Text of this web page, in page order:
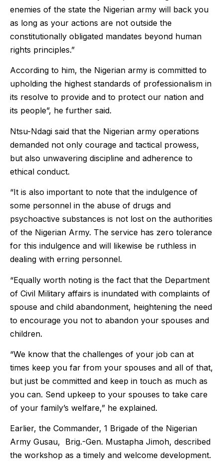
enemies of the state the Nigerian army will back you
as long as your actions are not outside the
constitutionally obligated mandates beyond human
rights principles.”
According to him, the Nigerian army is committed to
upholding the highest standards of professionalism in
its resolve to provide and to protect our nation and
its people”, he further said.
Ntsu-Ndagi said that the Nigerian army operations
demanded not only courage and tactical prowess,
but also unwavering discipline and adherence to
ethical conduct.
“It is also important to note that the indulgence of
some personnel in the abuse of drugs and
psychoactive substances is not lost on the authorities
of the Nigerian Army. The service has zero tolerance
for this indulgence and will likewise be ruthless in
dealing with erring personnel.
“Equally worth noting is the fact that the Department
of Civil Military affairs is inundated with complaints of
spouse and child abandonment, heightening the need
to encourage you not to abandon your spouses and
children.
“We know that the challenges of your job can at
times keep you far from your spouses and all of that,
but just be committed and keep in touch as much as
you can. Send upkeep to your spouses to take care
of your family’s welfare,” he explained.
Earlier, the Commander, 1 Brigade of the Nigerian
Army Gusau, Brig.-Gen. Mustapha Jimoh, described
the workshop as a timely and welcome development.